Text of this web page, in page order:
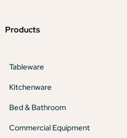
Products
Tableware
Kitchenware
Bed & Bathroom
Commercial Equipment